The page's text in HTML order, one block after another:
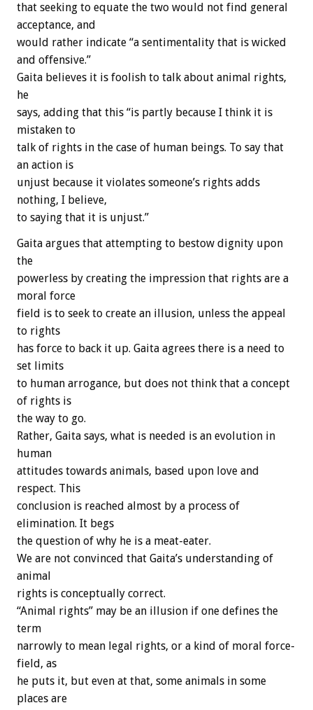
that seeking to equate the two would not find general
acceptance, and
would rather indicate “a sentimentality that is wicked
and offensive.”
Gaita believes it is foolish to talk about animal rights,
he
says, adding that this “is partly because I think it is
mistaken to
talk of rights in the case of human beings. To say that
an action is
unjust because it violates someone’s rights adds
nothing, I believe,
to saying that it is unjust.”
Gaita argues that attempting to bestow dignity upon
the
powerless by creating the impression that rights are a
moral force
field is to seek to create an illusion, unless the appeal
to rights
has force to back it up. Gaita agrees there is a need to
set limits
to human arrogance, but does not think that a concept
of rights is
the way to go.
Rather, Gaita says, what is needed is an evolution in
human
attitudes towards animals, based upon love and
respect. This
conclusion is reached almost by a process of
elimination. It begs
the question of why he is a meat-eater.
We are not convinced that Gaita’s understanding of
animal
rights is conceptually correct.
“Animal rights” may be an illusion if one defines the
term
narrowly to mean legal rights, or a kind of moral force-
field, as
he puts it, but even at that, some animals in some
places are